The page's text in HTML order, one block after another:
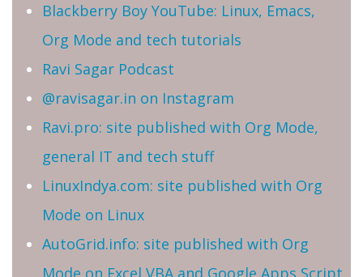
Blackberry Boy YouTube: Linux, Emacs,
Org Mode and tech tutorials
Ravi Sagar Podcast
@ravisagar.in on Instagram
Ravi.pro: site published with Org Mode,
general IT and tech stuff
LinuxIndya.com: site published with Org
Mode on Linux
AutoGrid.info: site published with Org